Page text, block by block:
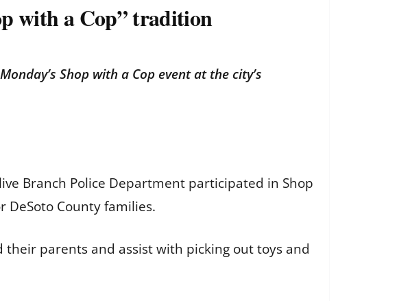
with a Cop” tradition
Shop with a Cop event at the city’s
Branch Police Department participated in Shop
County families.
parents and assist with picking out toys and